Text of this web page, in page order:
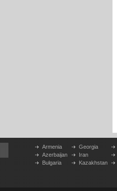
Armenia
Azerbaijan
Bulgaria
Georgia
Iran
Kazakhstan